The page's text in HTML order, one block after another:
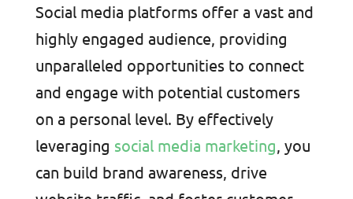
Social media platforms offer a vast and
highly engaged audience, providing
unparalleled opportunities to connect
and engage with potential customers
on a personal level. By effectively
leveraging social media marketing , you
can build brand awareness, drive